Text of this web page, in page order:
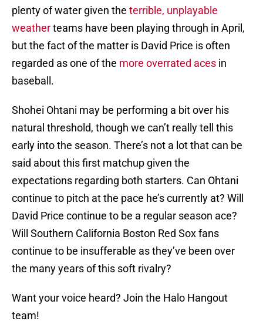
plenty of water given the terrible, unplayable
weatherteams have been playing through in April,
but the fact of the matter is David Price is often
regarded as one of the more overrated aces in
baseball.
Shohei Ohtani may be performing a bit over his
natural threshold, though we can’t really tell this
early into the season. There’s not a lot that can be
said about this first matchup given the
expectations regarding both starters. Can Ohtani
continue to pitch at the pace he’s currently at? Will
David Price continue to be a regular season ace?
Will Southern California Boston Red Sox fans
continue to be insufferable as they’ve been over
the many years of this soft rivalry?
Want your voice heard? Join the Halo Hangout
team!